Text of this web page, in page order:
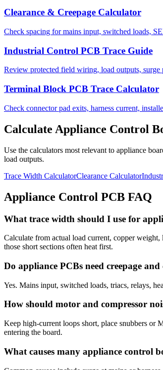
Clearance & Creepage Calculator
Check spacing for mains input, switched loads,
Industrial Control PCB Trace Guide
Review protected field wiring, load outputs, surge
Terminal Block PCB Trace Calculator
Check connector pad exits, harness current,
Calculate Appliance Control
Use the calculators most relevant to appliance
load outputs.
Trace Width CalculatorClearance Calculator
Appliance Control PCB FAQ
What trace width should I use for
Calculate from actual load current, copper weight,
those short sections often heat first.
Do appliance PCBs need creepage and
Yes. Mains input, switched loads, triacs, relays,
How should motor and compressor
Keep high-current loops short, place snubbers or
entering the board.
What causes many appliance control